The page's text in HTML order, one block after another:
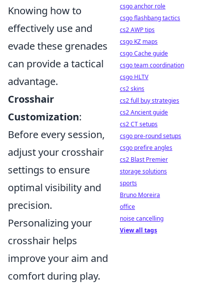
Knowing how to
effectively use and
evade these grenades
can provide a tactical
advantage.
Crosshair
Customization:
Before every session,
adjust your crosshair
settings to ensure
optimal visibility and
precision.
Personalizing your
crosshair helps
improve your aim and
comfort during play.
csgo anchor role
csgo flashbang tactics
cs2 AWP tips
csgo KZ maps
csgo Cache guide
csgo team coordination
csgo HLTV
cs2 skins
cs2 full buy strategies
cs2 Ancient guide
cs2 CT setups
csgo pre-round setups
csgo prefire angles
cs2 Blast Premier
storage solutions
sports
Bruno Moreira
office
noise cancelling
View all tags